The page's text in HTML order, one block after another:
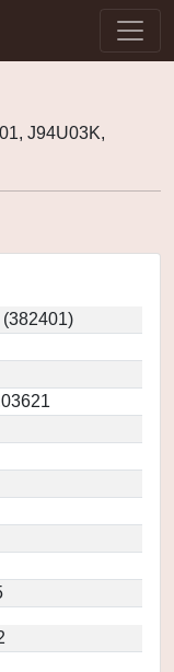
J94U03K,